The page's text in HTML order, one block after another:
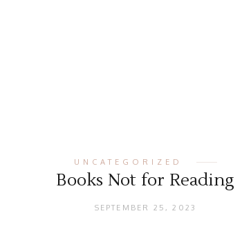
UNCATEGORIZED
Books Not for Reading
SEPTEMBER 25, 2023